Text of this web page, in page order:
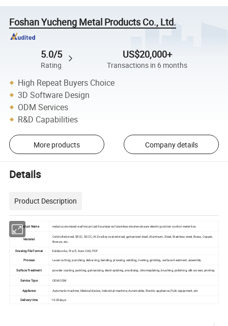
Foshan Yucheng Metal Products Co., Ltd.
5.0/5
Rating
US$20,000+
Transactions in 6 months
High Repeat Buyers Choice
3D Software Design
ODM Services
R&D Capabilities
More products Company details
Details
Product Description
Product Name metal customized wall mount ip65 waterproof stainless steel enclosure electric junction control meter box
Material
Cold rolled steel, SECC, SGCC, Al-Zn alloy coated steel, galvanized steel, Aluminum, Steel, Stainless steel, Brass, Copper,
Bronze, etc.
Drawing File Format Solidworks, Pro/E, Auto CAD, PDF
Process Laser cutting, punching, deburring, bending, pressing, welding, riveting, grinding, surface treatment, assembly
Surface Treatment powder coating, painting, galvanizing, electroplating, anodising, chromeplating, brushing, polishing, silk-screen, printing
Service Type OEM ODM
Appliance Automatic machine, Medical device, Industrial machine, Automoblie, Electric appliance, Pulic equipment, etc
Delivery time 10-20days